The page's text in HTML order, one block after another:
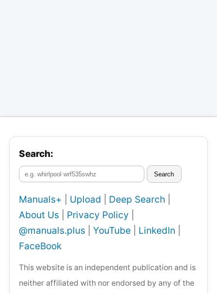
Search:
Search
Manuals+ Upload Deep Search
About Us
Privacy Policy
@manuals.plus
YouTube LinkedIn
FaceBook
This website is an independent publication and is
neither affiliated with nor endorsed by any of the